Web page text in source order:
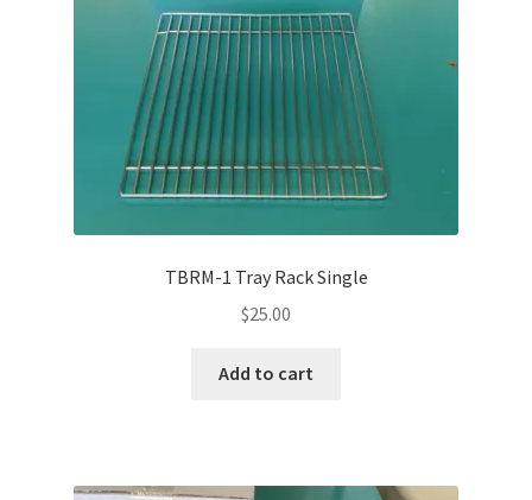
TBRM-1 Tray Rack Single
$25.00
Add to cart